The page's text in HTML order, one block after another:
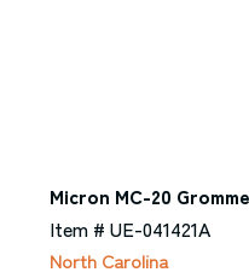
Micron MC-20
Item # UE-041421A
North Carolina